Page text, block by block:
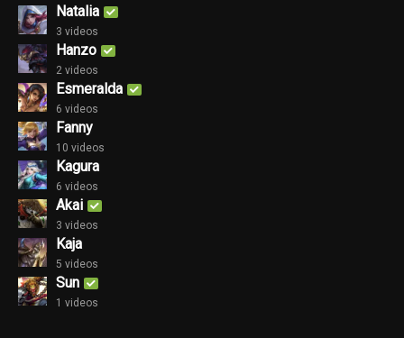
Natalia
3 videos
Hanzo
2 videos
Esmeralda
6 videos
Fanny
10 videos
Kagura
6 videos
Akai
3 videos
Kaja
5 videos
Sun
1 videos